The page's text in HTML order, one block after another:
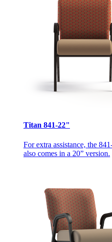
Titan 841-22"
For extra assistance, the
also comes in a 20” version.